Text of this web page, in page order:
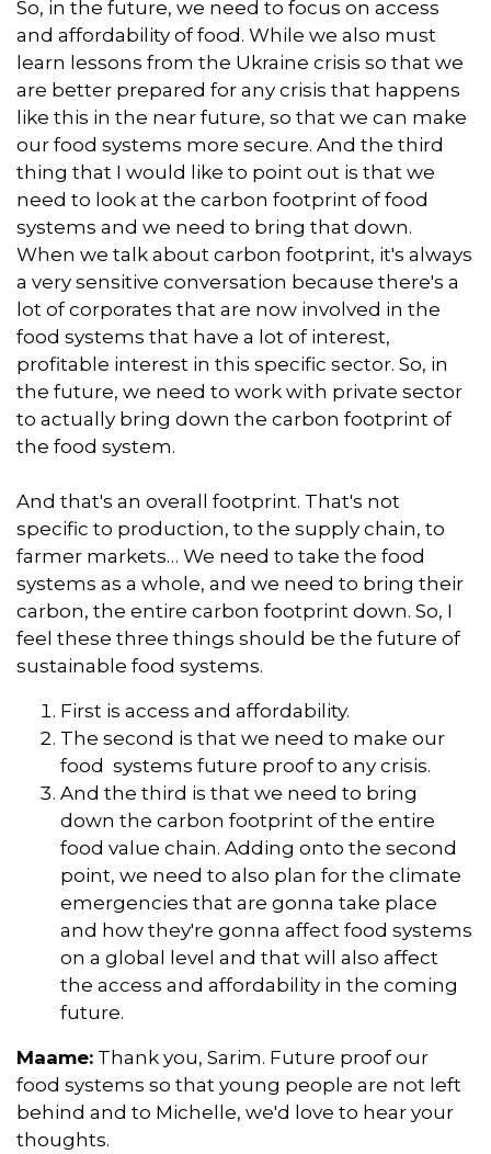
So, in the future, we need to focus on access
and affordability of food. While we also must
learn lessons from the Ukraine crisis so that we
are better prepared for any crisis that happens
like this in the near future, so that we can make
our food systems more secure. And the third
thing that I would like to point out is that we
need to look at the carbon footprint of food
systems and we need to bring that down.
When we talk about carbon footprint, it's always
a very sensitive conversation because there's a
lot of corporates that are now involved in the
food systems that have a lot of interest,
profitable interest in this specific sector. So, in
the future, we need to work with private sector
to actually bring down the carbon footprint of
the food system.
And that's an overall footprint. That's not
specific to production, to the supply chain, to
farmer markets… We need to take the food
systems as a whole, and we need to bring their
carbon, the entire carbon footprint down. So, I
feel these three things should be the future of
sustainable food systems.
First is access and affordability.
The second is that we need to make our
food systems future proof to any crisis.
And the third is that we need to bring
down the carbon footprint of the entire
food value chain. Adding onto the second
point, we need to also plan for the climate
emergencies that are gonna take place
and how they're gonna affect food systems
on a global level and that will also affect
the access and affordability in the coming
future.
Maame: Thank you, Sarim. Future proof our
food systems so that young people are not left
behind and to Michelle, we'd love to hear your
thoughts.